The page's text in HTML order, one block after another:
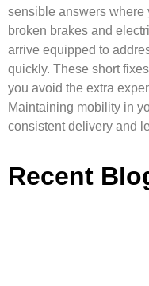
sensible answers where
broken brakes and
arrive equipped to
quickly. These short
you avoid the extra
Maintaining mobility in
consistent delivery and
Recent